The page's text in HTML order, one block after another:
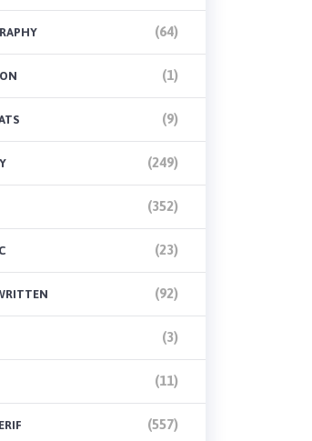
(64)
(1)
(9)
(249)
(352)
(23)
(92)
(3)
(11)
(557)